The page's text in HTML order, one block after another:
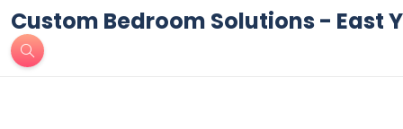
Custom Bedroom Solutions - East